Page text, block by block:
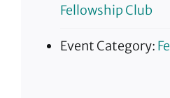
Fellowship Club
Event Category: